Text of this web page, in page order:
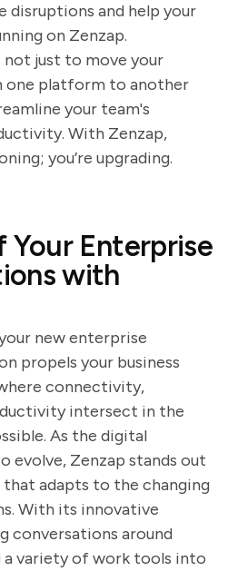
disruptions and help your
on Zenzap.
not just to move your
platform to another
your team's
With Zenzap,
you’re upgrading.
Enterprise
with
new enterprise
propels your business
connectivity,
intersect in the
As the digital
evolve, Zenzap stands out
adapts to the changing
With its innovative
conversations around
variety of work tools into